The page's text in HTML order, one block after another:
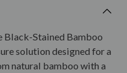
Black-Stained Bamboo
solution designed for a
natural bamboo with a